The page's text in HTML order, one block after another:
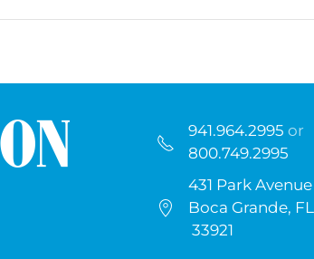
941.964.2995 or
800.749.2995
431 Park Avenue
Boca Grande, FL
33921